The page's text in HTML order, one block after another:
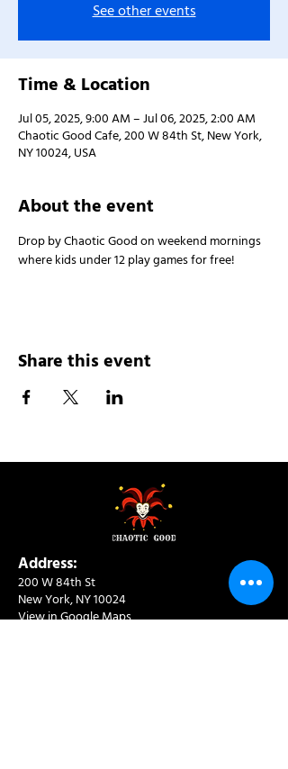
See other events
Time & Location
Jul 05, 2025, 9:00 AM – Jul 06, 2025, 2:00 AM
Chaotic Good Cafe, 200 W 84th St, New York,
NY 10024, USA
About the event
Drop by Chaotic Good on weekend mornings
where kids under 12 play games for free!
Share this event
Address:
200 W 84th St
New York, NY 10024
View in Google Maps